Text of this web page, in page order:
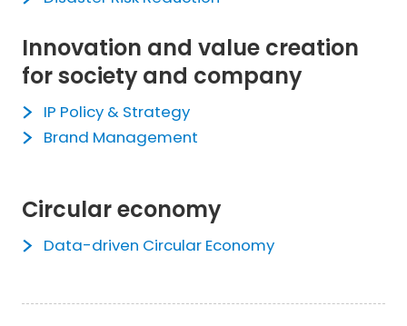
Innovation and value creation
for society and company
IP Policy & Strategy
Brand Management
Circular economy
Data-driven Circular Economy